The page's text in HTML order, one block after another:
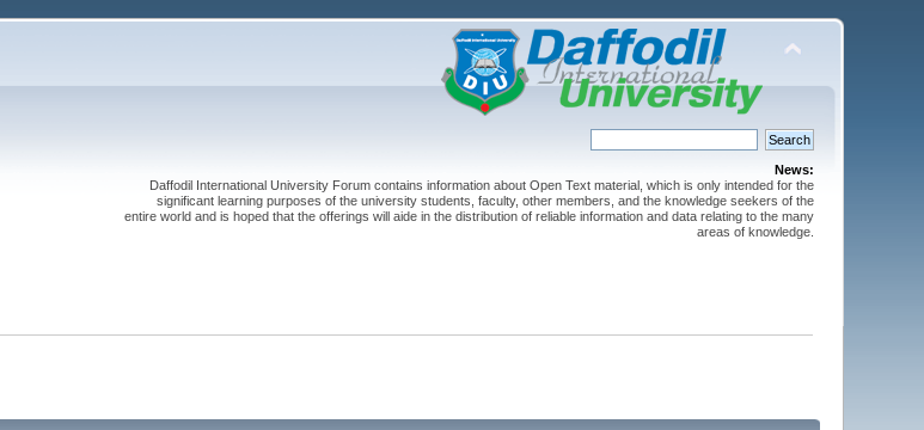
News:
Daffodil International University Forum contains information about Open Text material, which is only intended for the
significant learning purposes of the university students, faculty, other members, and the knowledge seekers of the
entire world and is hoped that the offerings will aide in the distribution of reliable information and data relating to the many
areas of knowledge.